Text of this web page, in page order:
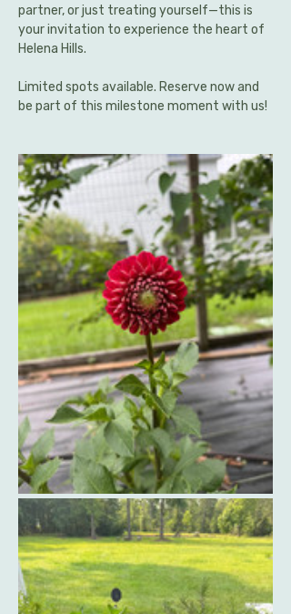
partner, or just treating yourself—this is
your invitation to experience the heart of
Helena Hills.
Limited spots available. Reserve now and
be part of this milestone moment with us!